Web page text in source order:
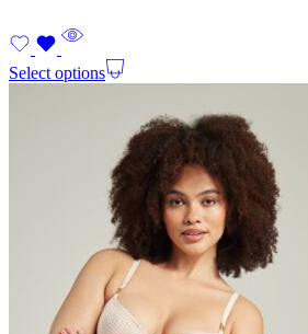
Select options